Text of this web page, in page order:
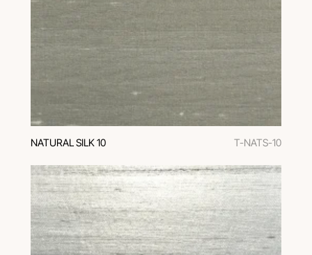
NATURAL SILK 10 T-NATS-10